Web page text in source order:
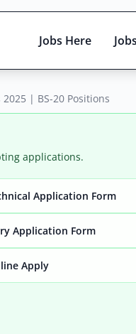
Jobs Here
Active only
| BS-20 Positions
applications.
Application Form
Application Form
Apply